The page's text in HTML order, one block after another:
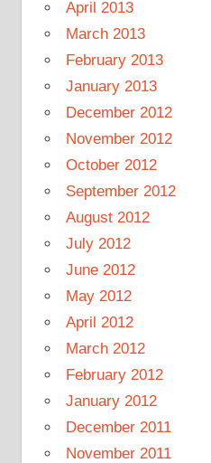
April 2013
March 2013
February 2013
January 2013
December 2012
November 2012
October 2012
September 2012
August 2012
July 2012
June 2012
May 2012
April 2012
March 2012
February 2012
January 2012
December 2011
November 2011